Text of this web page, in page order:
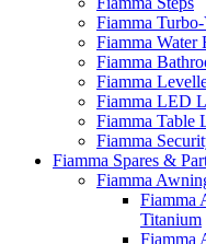
Fiamma
Fiamma Water
Fiamma
Fiamma
Fiamma LED
Fiamma Table
Fiamma
Fiamma Spares &
Fiamma
Fiamma
Titanium
Fiamma